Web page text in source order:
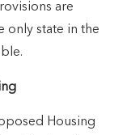
are
only state in the
Housing